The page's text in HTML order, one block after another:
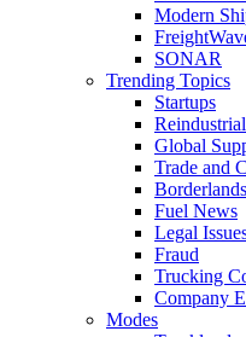
Modern
SONAR
Trending Topics
Startups
Global
Trade and
Fuel News
Legal
Fraud
Trucking
Company
Modes